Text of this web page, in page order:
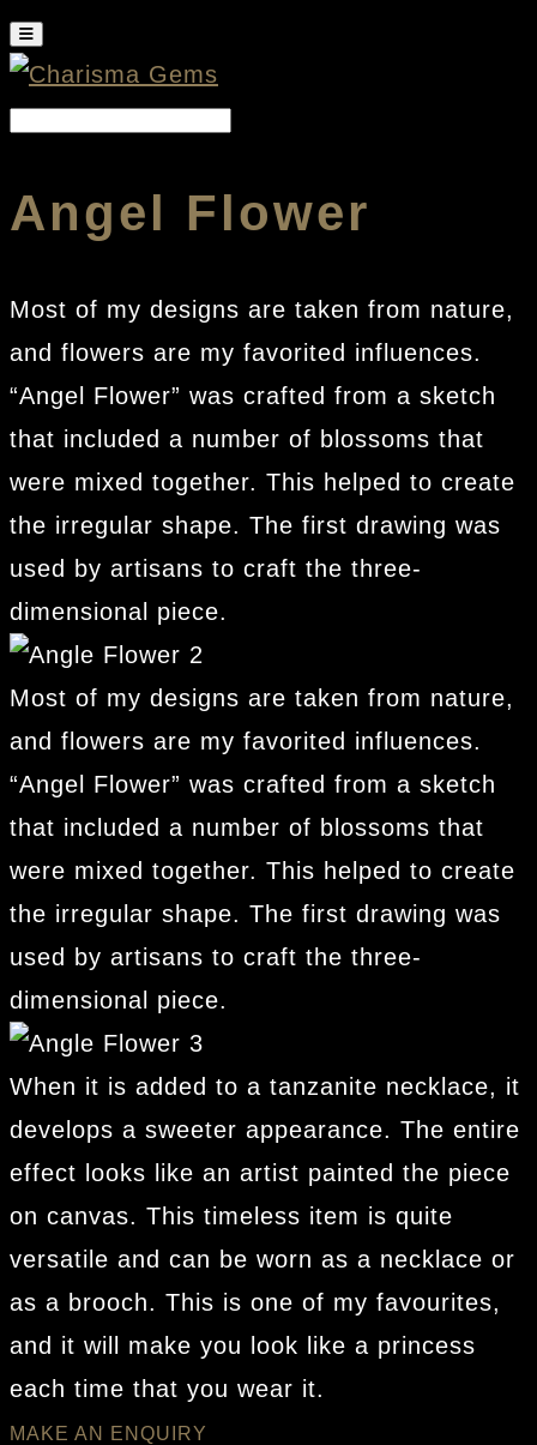
Angel Flower
Most of my designs are taken from nature,
and flowers are my favorited influences.
“Angel Flower” was crafted from a sketch
that included a number of blossoms that
were mixed together. This helped to create
the irregular shape. The first drawing was
used by artisans to craft the three-
dimensional piece.
Most of my designs are taken from nature,
and flowers are my favorited influences.
“Angel Flower” was crafted from a sketch
that included a number of blossoms that
were mixed together. This helped to create
the irregular shape. The first drawing was
used by artisans to craft the three-
dimensional piece.
When it is added to a tanzanite necklace, it
develops a sweeter appearance. The entire
effect looks like an artist painted the piece
on canvas. This timeless item is quite
versatile and can be worn as a necklace or
as a brooch. This is one of my favourites,
and it will make you look like a princess
each time that you wear it.
MAKE AN ENQUIRY